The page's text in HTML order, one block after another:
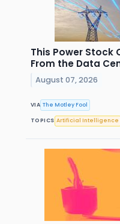
This Power Stock
From the Data
August 07, 2026
VIA The Motley Fool
TOPICS Artificial Intelligence